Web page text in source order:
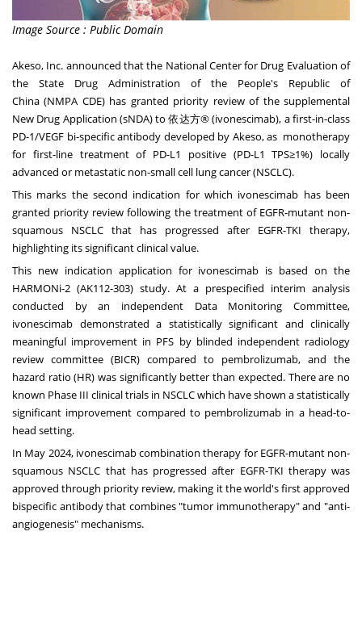
Image Source : Public Domain
Akeso, Inc. announced that the National Center for Drug Evaluation of
the State Drug Administration of the People's Republic of
China (NMPA CDE) has granted priority review of the supplemental
New Drug Application (sNDA) to 依达方® (ivonescimab), a first-in-class
PD-1/VEGF bi-specific antibody developed by Akeso, as monotherapy
for first-line treatment of PD-L1 positive (PD-L1 TPS≥1%) locally
advanced or metastatic non-small cell lung cancer (NSCLC).
This marks the second indication for which ivonescimab has been
granted priority review following the treatment of EGFR-mutant non-
squamous NSCLC that has progressed after EGFR-TKI therapy,
highlighting its significant clinical value.
This new indication application for ivonescimab is based on the
HARMONi-2 (AK112-303) study. At a prespecified interim analysis
conducted by an independent Data Monitoring Committee,
ivonescimab demonstrated a statistically significant and clinically
meaningful improvement in PFS by blinded independent radiology
review committee (BICR) compared to pembrolizumab, and the
hazard ratio (HR) was significantly better than expected. There are no
known Phase III clinical trials in NSCLC which have shown a statistically
significant improvement compared to pembrolizumab in a head-to-
head setting.
In May 2024, ivonescimab combination therapy for EGFR-mutant non-
squamous NSCLC that has progressed after EGFR-TKI therapy was
approved through priority review, making it the world's first approved
bispecific antibody that combines "tumor immunotherapy" and "anti-
angiogenesis" mechanisms.